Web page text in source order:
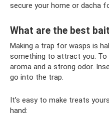
secure your home or dacha
What are the best
Making a trap for wasps is
something to attract you. To
aroma and a strong odor.
go into the trap.
It’s easy to make treats
hand: